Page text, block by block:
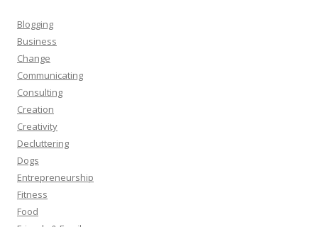
Blogging
Business
Change
Communicating
Consulting
Creation
Creativity
Decluttering
Dogs
Entrepreneurship
Fitness
Food